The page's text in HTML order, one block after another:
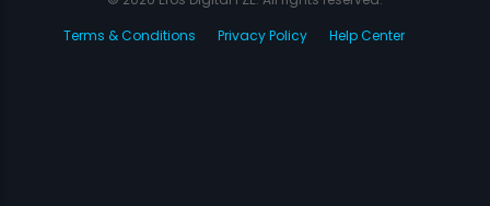
Terms & Conditions
Privacy Policy Help Center